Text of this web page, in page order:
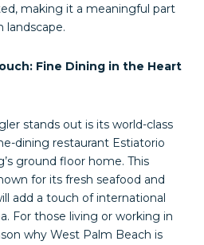
making it a meaningful part
landscape.
Fine Dining in the Heart
stands out is its world-class
dining restaurant Estiatorio
ground floor home. This
for its fresh seafood and
add a touch of international
For those living or working in
why West Palm Beach is